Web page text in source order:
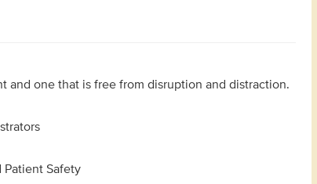
and one that is free from disruption and distraction.
Patient Safety